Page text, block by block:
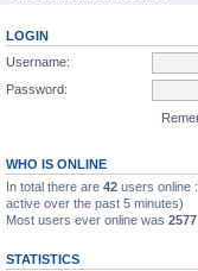
LOGIN
Username:
Password:
WHO IS ONLINE
In total there are 42 users online
active over the past 5 minutes)
Most users ever online was 2577
STATISTICS